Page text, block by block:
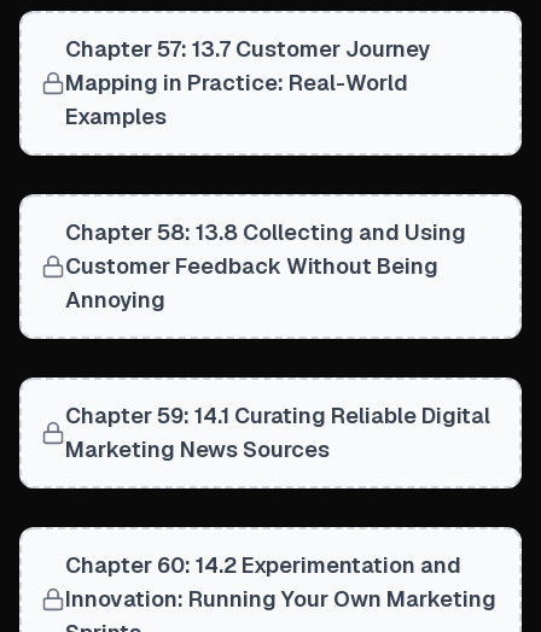
Chapter 57: 13.7 Customer Journey
Mapping in Practice: Real-World
Examples
Chapter 58: 13.8 Collecting and Using
Customer Feedback Without Being
Annoying
Chapter 59: 14.1 Curating Reliable Digital
Marketing News Sources
Chapter 60: 14.2 Experimentation and
Innovation: Running Your Own Marketing